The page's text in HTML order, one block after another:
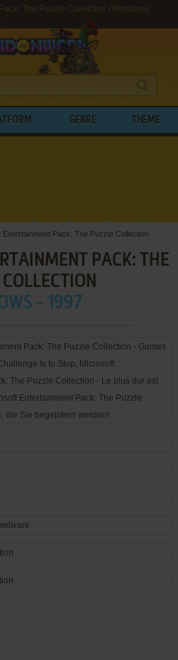
The Puzzle Collection (Windows)
GENRE THEME
Entertainment Pack: The Puzzle Collection
PACK: THE
- 1997
Pack: The Puzzle Collection - Games
Is to Stop, Microsoft
The Puzzle Collection - Le plus dur est
Entertainment Pack: The Puzzle
die Sie begeistern werden!